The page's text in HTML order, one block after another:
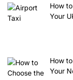
How
Your
How
Your